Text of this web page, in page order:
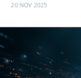
20 NOV 2025